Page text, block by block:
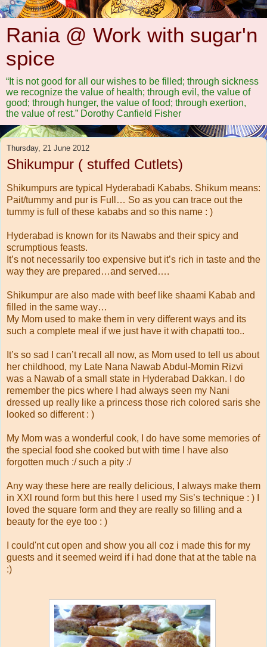
Rania @ Work with sugar'n
spice
“It is not good for all our wishes to be filled; through sickness
we recognize the value of health; through evil, the value of
good; through hunger, the value of food; through exertion,
the value of rest.” Dorothy Canfield Fisher
Thursday, 21 June 2012
Shikumpur ( stuffed Cutlets)
Shikumpurs are typical Hyderabadi Kababs. Shikum means:
Pait/tummy and pur is Full… So as you can trace out the
tummy is full of these kababs and so this name : )
Hyderabad is known for its Nawabs and their spicy and
scrumptious feasts.
It’s not necessarily too expensive but it’s rich in taste and the
way they are prepared…and served….
Shikumpur are also made with beef like shaami Kabab and
filled in the same way…
My Mom used to make them in very different ways and its
such a complete meal if we just have it with chapatti too..
It’s so sad I can’t recall all now, as Mom used to tell us about
her childhood, my Late Nana Nawab Abdul-Momin Rizvi
was a Nawab of a small state in Hyderabad Dakkan. I do
remember the pics where I had always seen my Nani
dressed up really like a princess those rich colored saris she
looked so different : )
My Mom was a wonderful cook, I do have some memories of
the special food she cooked but with time I have also
forgotten much :/ such a pity :/
Any way these here are really delicious, I always make them
in XXl round form but this here I used my Sis’s technique : ) I
loved the square form and they are really so filling and a
beauty for the eye too : )
I could'nt cut open and show you all coz i made this for my
guests and it seemed weird if i had done that at the table na
:)